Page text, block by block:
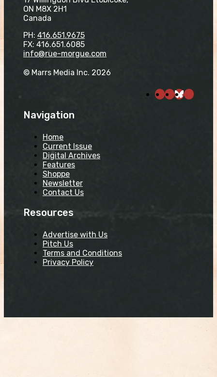
ON M8X 2H1
Canada
PH: 416.651.9675
FX: 416.651.6085
info@rue-morgue.com
© Marrs Media Inc. 2026
Navigation
Home
Current Issue
Digital Archives
Features
Shoppe
Newsletter
Contact Us
Resources
Advertise with Us
Pitch Us
Terms and Conditions
Privacy Policy